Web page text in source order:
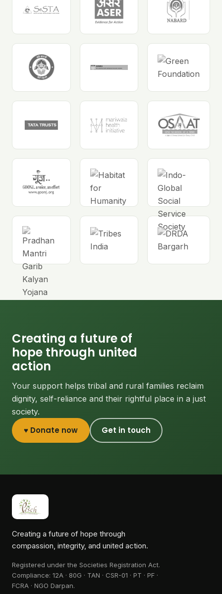
Creating a future of
hope through united
action
Your support helps tribal and rural families reclaim
dignity, self-reliance and their rightful place in a just
society.
♥ Donate now Get in touch
Creating a future of hope through
compassion, integrity, and united action.
Registered under the Societies Registration Act.
Compliance: 12A · 80G · TAN · CSR-01 · PT · PF ·
FCRA · NGO Darpan.